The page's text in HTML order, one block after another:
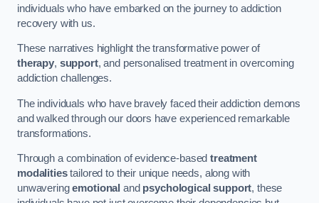
individuals who have embarked on the journey to addiction
recovery with us.
These narratives highlight the transformative power of
therapy, support, and personalised treatment in overcoming
addiction challenges.
The individuals who have bravely faced their addiction demons
and walked through our doors have experienced remarkable
transformations.
Through a combination of evidence-basedtreatment
modalitiestailored to their unique needs, along with
unwaveringemotional and psychological support, these